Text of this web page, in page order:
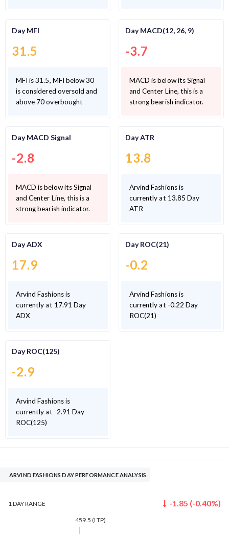
Day MFI
31.5
MFI is 31.5, MFI below 30
is considered oversold and
above 70 overbought
Day MACD(12, 26, 9)
-3.7
MACD is below its Signal
and Center Line, this is a
strong bearish indicator.
Day MACD Signal
-2.8
MACD is below its Signal
and Center Line, this is a
strong bearish indicator.
Day ATR
13.8
Arvind Fashions is
currently at 13.85 Day
ATR
Day ADX
17.9
Arvind Fashions is
currently at 17.91 Day
ADX
Day ROC(21)
-0.2
Arvind Fashions is
currently at -0.22 Day
ROC(21)
Day ROC(125)
-2.9
Arvind Fashions is
currently at -2.91 Day
ROC(125)
ARVIND FASHIONS DAY PERFORMANCE ANALYSIS
1 DAYRANGE -1.85 (-0.40%)
459.5 (LTP)